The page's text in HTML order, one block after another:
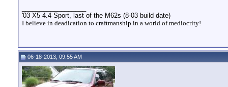
'03 X5 4.4 Sport, last of the M62s (8-03 build date)
I believe in deadication to craftmanship in a world of mediocrity!
06-18-2013, 09:55 AM